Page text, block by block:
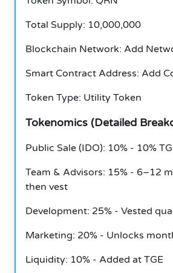
Total Supply: 10,000,000
Blockchain Network: Add
Smart Contract Address: Add
Token Type: Utility Token
Tokenomics (Detailed
Public Sale (IDO): 10% - 10%
Team & Advisors: 15% - 6–12
then vest
Development: 25% - Vested
Marketing: 20% - Unlocks
Liquidity: 10% - Added at TGE